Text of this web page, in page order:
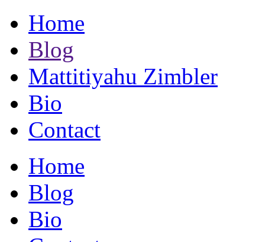
Home
Blog
Mattitiyahu Zimbler
Bio
Contact
Home
Blog
Bio